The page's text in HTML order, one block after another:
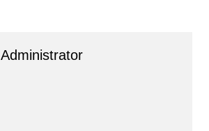
Administrator